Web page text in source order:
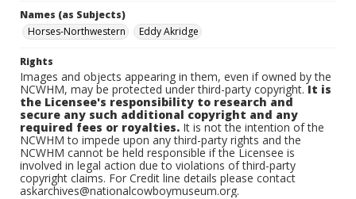
Names (as Subjects)
Horses-Northwestern
Eddy Akridge
Rights
Images and objects appearing in them, even if owned by the
NCWHM, may be protected under third-party copyright.It is
the Licensee's responsibility to research and
secure any such additional copyright and any
required fees or royalties. It is not the intention of the
NCWHM to impede upon any third-party rights and the
NCWHM cannot be held responsible if the Licensee is
involved in legal action due to violations of third-party
copyright claims. For Credit line details please contact
askarchives@nationalcowboymuseum.org.